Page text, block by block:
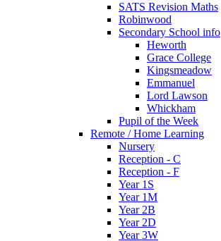
SATS Revision Maths
Robinwood
Secondary School info
Heworth
Grace College
Kingsmeadow
Emmanuel
Lord Lawson
Whickham
Pupil of the Week
Remote / Home Learning
Nursery
Reception - C
Reception - F
Year 1S
Year 1M
Year 2B
Year 2D
Year 3W